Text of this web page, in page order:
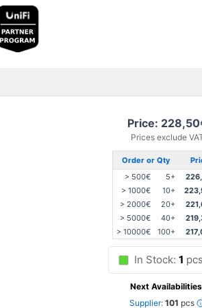
Price:
Prices exclude
Order or Qty
> 500€
5+
> 1000€
10+
> 2000€
20+
> 5000€
40+
> 10000€
100+
In Stock: 1 pcs
Next
Supplier: 101 pcs